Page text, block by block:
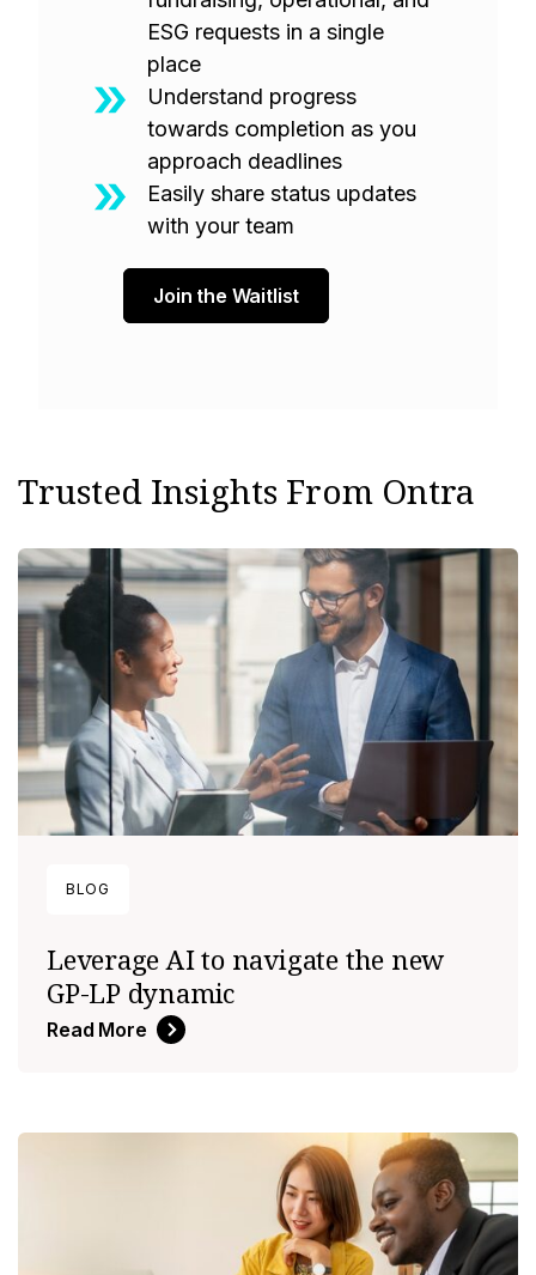
ESG requests in a single
place
Understand progress
towards completion as you
approach deadlines
Easily share status updates
with your team
Join the Waitlist
Trusted Insights From Ontra
BLOG
Leverage AI to navigate the new
GP-LP dynamic
Read More